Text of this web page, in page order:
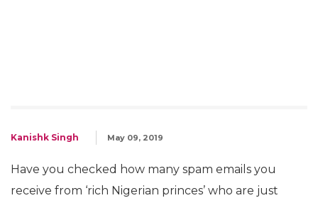
Kanishk Singh May 09, 2019
Have you checked how many spam emails you
receive from ‘rich Nigerian princes’ who are just